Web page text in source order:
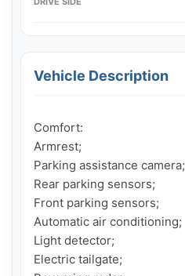
Vehicle Description
Comfort:
Armrest;
Parking assistance camera;
Rear parking sensors;
Front parking sensors;
Automatic air conditioning;
Light detector;
Electric tailgate;